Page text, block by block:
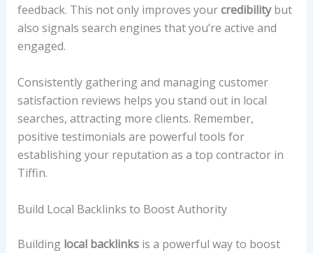
feedback. This not only improves yourcredibilitybut
also signals search engines that you’re active and
engaged.
Consistently gathering and managing customer
satisfaction reviews helps you stand out in local
searches, attracting more clients. Remember,
positive testimonials are powerful tools for
establishing your reputation as a top contractor in
Tiffin.
Build Local Backlinks to Boost Authority
Building local backlinksis a powerful way to boost